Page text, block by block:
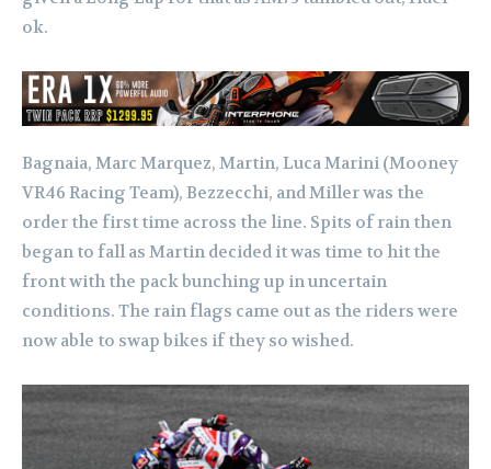
ok.
Bagnaia, Marc Marquez, Martin, Luca Marini (Mooney
VR46 Racing Team), Bezzecchi, and Miller was the
order the first time across the line. Spits of rain then
began to fall as Martin decided it was time to hit the
front with the pack bunching up in uncertain
conditions. The rain flags came out as the riders were
now able to swap bikes if they so wished.